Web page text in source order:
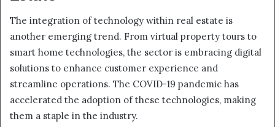
The integration of technology within real estate is
another emerging trend. From virtual property tours to
smart home technologies, the sector is embracing digital
solutions to enhance customer experience and
streamline operations. The COVID-19 pandemic has
accelerated the adoption of these technologies, making
them a staple in the industry.